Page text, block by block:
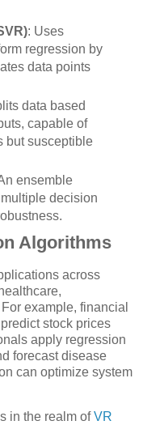
: Uses
regression by
data points
data based
capable of
but susceptible
ensemble
decision
Algorithms
across
example, financial
stock prices
apply regression
forecast disease
can optimize system
in the realm ofVR